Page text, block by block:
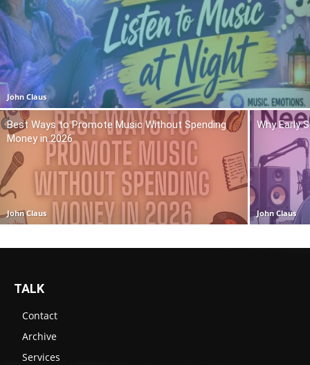
John Claus
Best Ways to Promote Music Without Spending
Money in 2026
John Claus
Why Early
John Claus
TALK
Contact
Archive
Services